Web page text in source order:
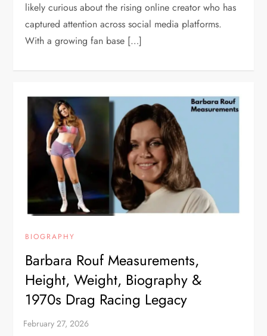
likely curious about the rising online creator who has
captured attention across social media platforms.
With a growing fan base […]
BIOGRAPHY
Barbara Rouf Measurements,
Height, Weight, Biography &
1970s Drag Racing Legacy